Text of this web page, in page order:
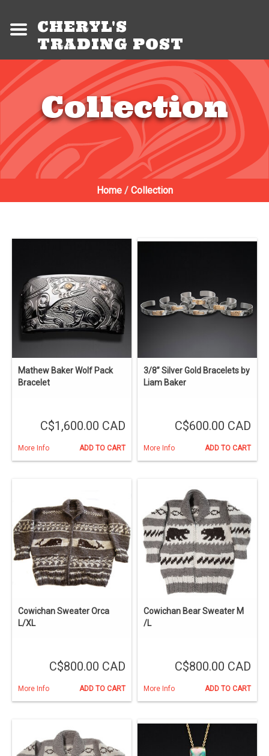
CHERYL'S
TRADING POST
Collection
Home/ Collection
Mathew Baker Wolf Pack
Bracelet
C$1,600.00 CAD
More Info ADD TO CART
3/8” Silver Gold Bracelets by
Liam Baker
C$600.00 CAD
More Info ADD TO CART
Cowichan Sweater Orca
L/XL
C$800.00 CAD
More Info ADD TO CART
Cowichan Bear Sweater M
/L
C$800.00 CAD
More Info ADD TO CART